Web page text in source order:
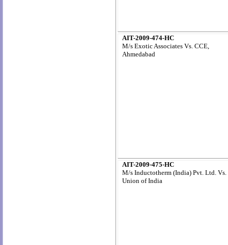
AIT-2009-474-HC
M/s Exotic Associates Vs. CCE,
Ahmedabad
AIT-2009-475-HC
M/s Inductotherm (India) Pvt. Ltd. Vs.
Union of India